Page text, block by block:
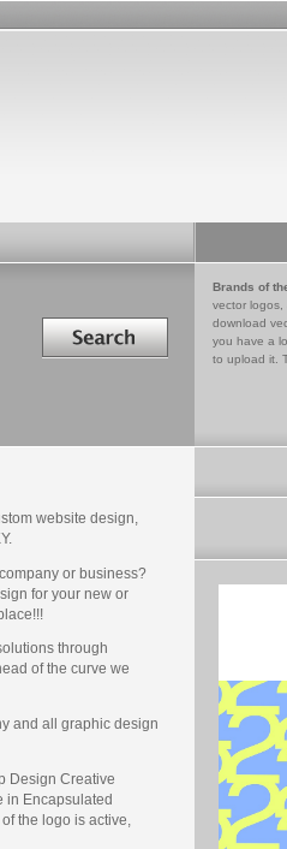
Search in
Brands of
vector logos,
download
you have a
to upload it.
website design,
or business?
for your new or
through
of the curve we
and all graphic design
Design Creative
in Encapsulated
the logo is active,